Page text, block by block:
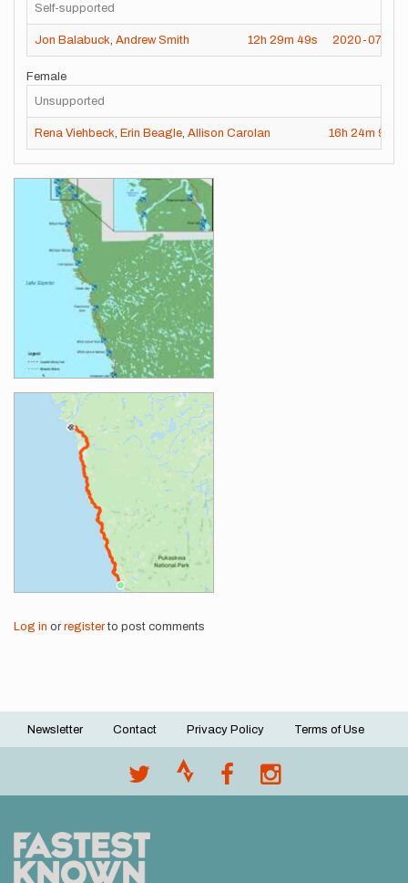
Self-supported
Jon Balabuck Andrew Smith 12h 29m 49s 2020-07-25
Female
Unsupported
Rena Viehbeck, Erin Beagle, Allison Carolan 16h 24m 9s
Images
Log in or registerto post comments
Footer
Newsletter Contact Privacy Policy Terms of Use